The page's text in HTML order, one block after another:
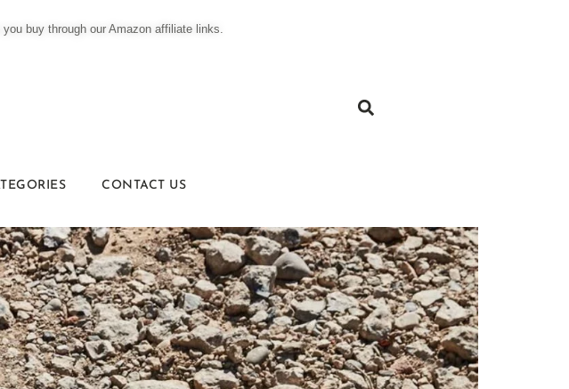
buy through our Amazon affiliate links.
CONTACT US